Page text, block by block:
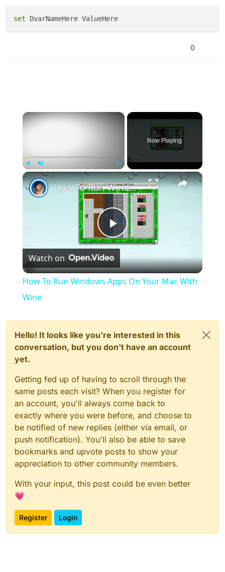
set
0
×
Play Unmute Fullscreen
Now Playing
×
Play
Video
How To Run Windows Apps On Your Mac With Wine
Watch on
How To Run Windows Apps On Your Mac With
Wine
Hello! It looks like you're interested in this
conversation, but you don't have an account
yet.
Getting fed up of having to scroll through the
same posts each visit? When you register for
an account, you'll always come back to
exactly where you were before, and choose to
be notified of new replies (either via email, or
push notification). You'll also be able to save
bookmarks and upvote posts to show your
appreciation to other community members.
With your input, this post could be even better
💗
Register Login